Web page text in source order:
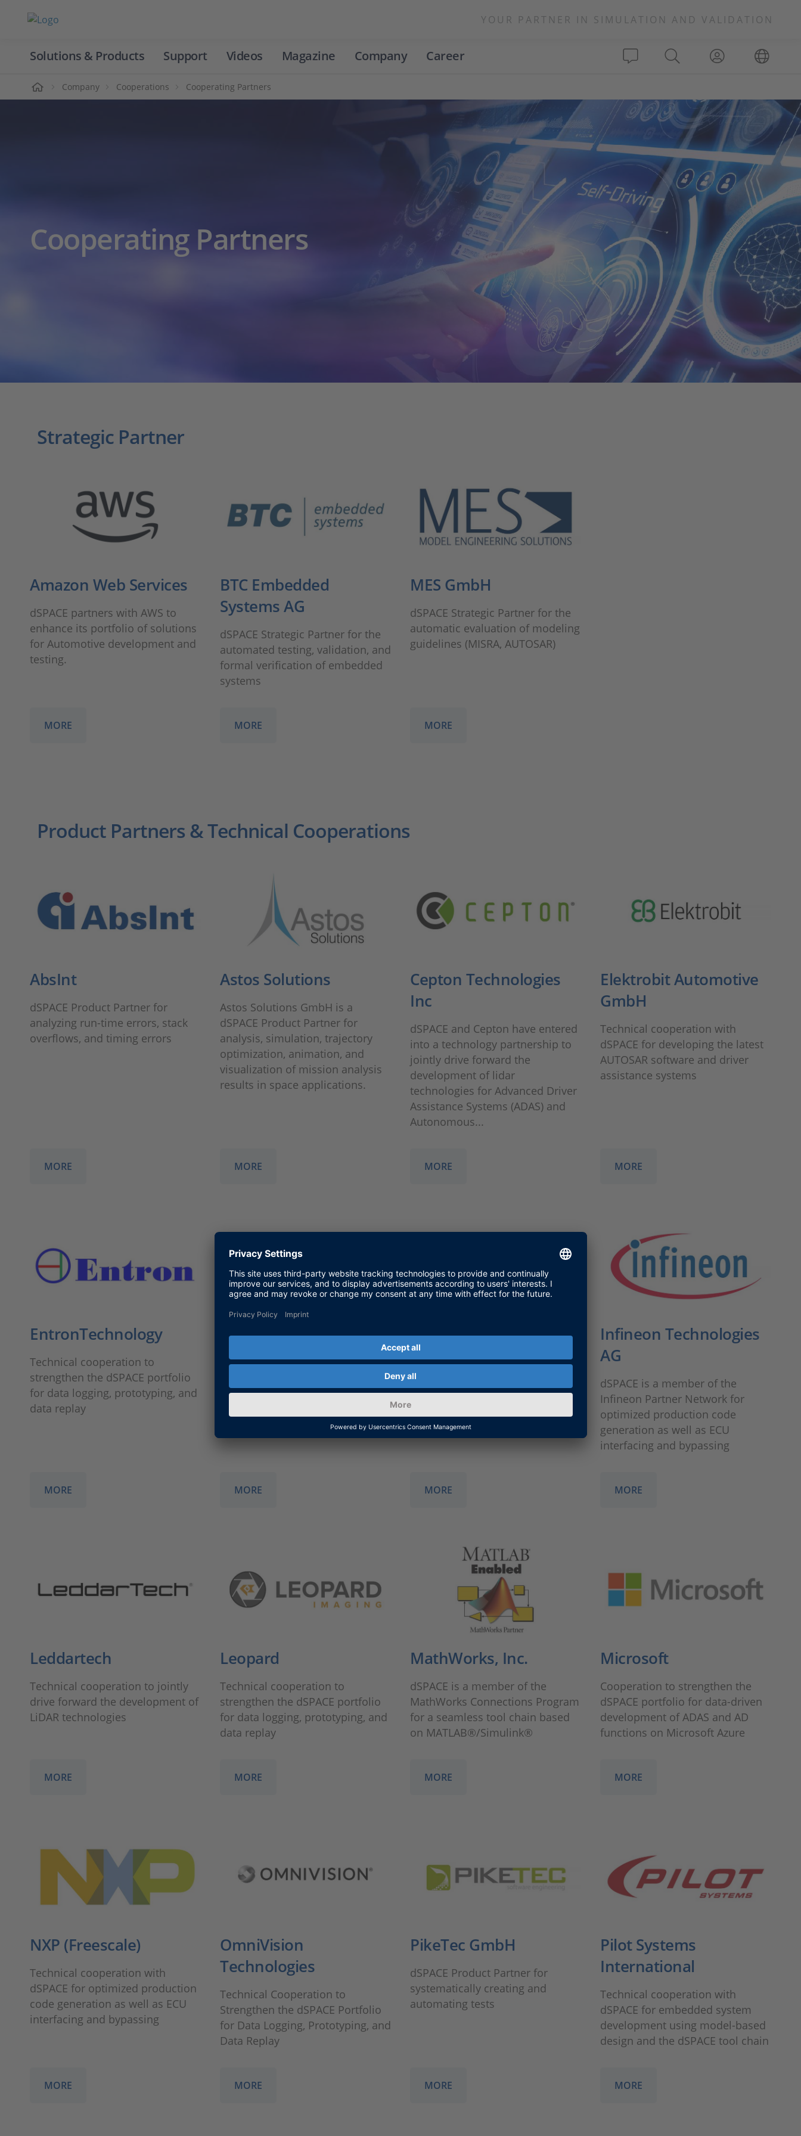
YOUR PARTNER IN SIMULATION AND VALIDATION
Solutions & Products Support Videos Magazine Company Career
Company Cooperations Cooperating Partners
Cooperating Partners
Strategic Partner
Amazon Web Services
dSPACE partners with AWS to
enhance its portfolio of solutions
for Automotive development and
testing.
MORE
BTC Embedded
Systems AG
dSPACE Strategic Partner for the
automated testing, validation, and
formal verification of embedded
systems
MORE
MES GmbH
dSPACE Strategic Partner for the
automatic evaluation of modeling
guidelines (MISRA, AUTOSAR)
MORE
Product Partners & Technical Cooperations
AbsInt
dSPACE Product Partner for
analyzing run-time errors, stack
overflows, and timing errors
MORE
Astos Solutions
Astos Solutions GmbH is a
dSPACE Product Partner for
analysis, simulation, trajectory
optimization, animation, and
visualization of mission analysis
results in space applications.
MORE
Cepton Technologies
Inc
dSPACE and Cepton have entered
into a technology partnership to
jointly drive forward the
development of lidar
technologies for Advanced Driver
Assistance Systems (ADAS) and
Autonomous...
MORE
Elektrobit Automotive
GmbH
Technical cooperation with
dSPACE for developing the latest
AUTOSAR software and driver
assistance systems
MORE
EntronTechnology
Technical cooperation to
strengthen the dSPACE portfolio
for data logging, prototyping, and
data replay
MORE
Enorise
Technical cooperation to expand
integration services.
MORE
HESAI
Technology partnership to
accelerate the development of
advanced driver assistance
systems and Level 4 applications
for autonomous driving.
MORE
Infineon Technologies
AG
dSPACE is a member of the
Infineon Partner Network for
optimized production code
generation as well as ECU
interfacing and bypassing
MORE
Leddartech
Technical cooperation to jointly
drive forward the development of
LiDAR technologies
MORE
Leopard
Technical cooperation to
strengthen the dSPACE portfolio
for data logging, prototyping, and
data replay
MORE
MathWorks, Inc.
dSPACE is a member of the
MathWorks Connections Program
for a seamless tool chain based
on MATLAB®/Simulink®
MORE
Microsoft
Cooperation to strengthen the
dSPACE portfolio for data-driven
development of ADAS and AD
functions on Microsoft Azure
MORE
NXP (Freescale)
Technical cooperation with
dSPACE for optimized production
code generation as well as ECU
interfacing and bypassing
MORE
OmniVision
Technologies
Technical Cooperation to
Strengthen the dSPACE Portfolio
for Data Logging, Prototyping, and
Data Replay
MORE
PikeTec GmbH
dSPACE Product Partner for
systematically creating and
automating tests
MORE
Pilot Systems
International
Technical cooperation with
dSPACE for embedded system
development using model-based
design and the dSPACE tool chain
MORE